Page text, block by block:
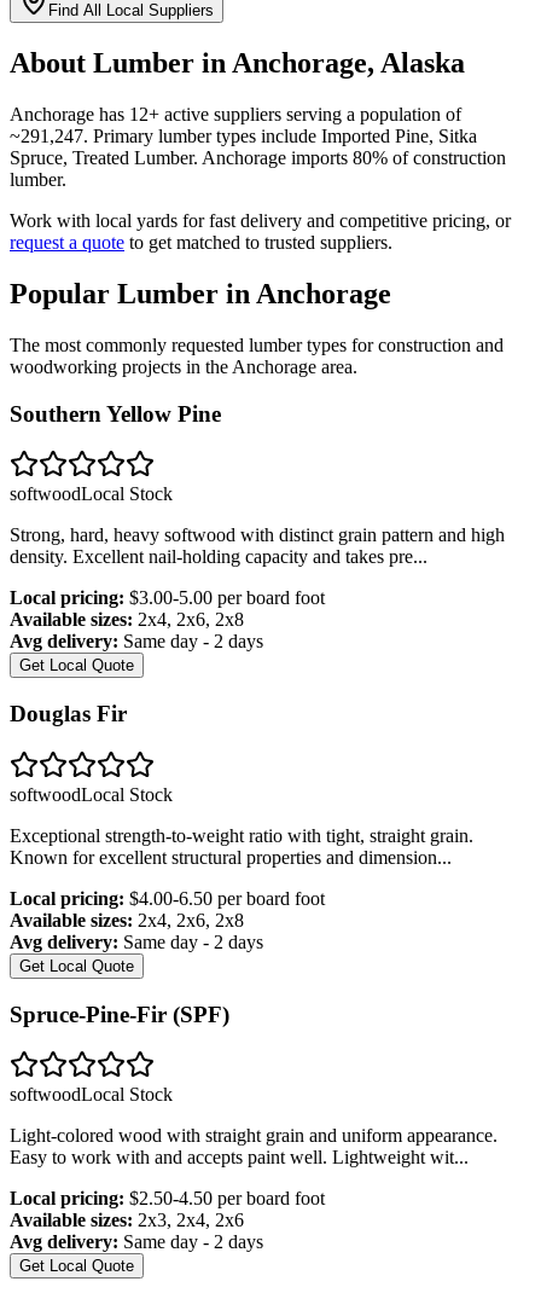
Find All Local Suppliers
About Lumber inAnchorage, Alaska
Anchorage has 12+ active suppliers serving a population of
~291,247. Primary lumber types include Imported Pine, Sitka
Spruce, Treated Lumber. Anchorage imports 80% of construction
lumber.
Work with local yards for fast delivery and competitive pricing, or
request a quote to get matched to trusted suppliers.
Popular Lumber in Anchorage
The most commonly requested lumber types for construction and
woodworking projects in the Anchorage area.
Southern Yellow Pine
softwoodLocal Stock
Strong, hard, heavy softwood with distinct grain pattern and high
density. Excellent nail-holding capacity and takes pre...
Local pricing: $3.00-5.00 per board foot
Available sizes: 2x4, 2x6, 2x8
Avg delivery: Same day - 2 days
Get Local Quote
Douglas Fir
softwoodLocal Stock
Exceptional strength-to-weight ratio with tight, straight grain.
Known for excellent structural properties and dimension...
Local pricing: $4.00-6.50 per board foot
Available sizes: 2x4, 2x6, 2x8
Avg delivery: Same day - 2 days
Get Local Quote
Spruce-Pine-Fir (SPF)
softwoodLocal Stock
Light-colored wood with straight grain and uniform appearance.
Easy to work with and accepts paint well. Lightweight wit...
Local pricing: $2.50-4.50 per board foot
Available sizes: 2x3, 2x4, 2x6
Avg delivery: Same day - 2 days
Get Local Quote